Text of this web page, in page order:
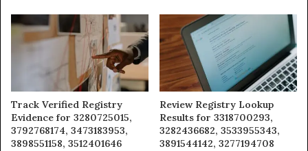
Track Verified Registry
Evidence for 3280725015,
3792768174, 3473183953,
3898551158, 3512401646
Review Registry Lookup
Results for 3318700293,
3282436682, 3533955343,
3891544142, 3277194708